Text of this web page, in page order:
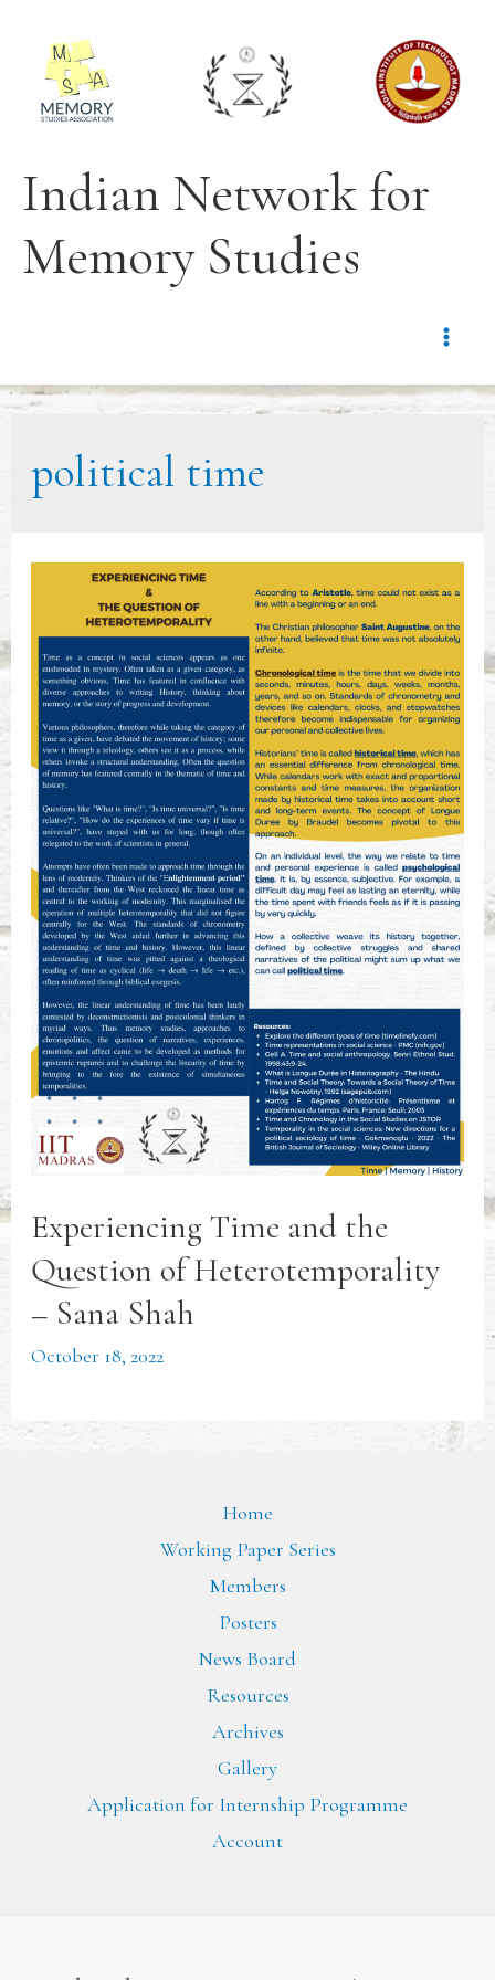
Indian Network for
Memory Studies
political time
Experiencing Time and the
Question of Heterotemporality
– Sana Shah
October 18, 2022
Home
Working Paper Series
Members
Posters
News Board
Resources
Archives
Gallery
Application for Internship Programme
Account